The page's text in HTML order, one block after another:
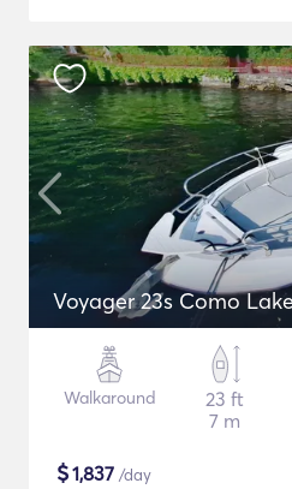
Voyager 23s Como
Walkaround
23 ft
7 m
$1,837 /day